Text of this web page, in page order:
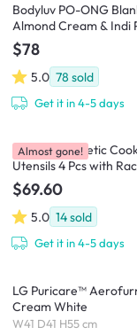
Bodyluv PO-ONG
Almond Cream & Indi
Sizes)
$78
5.0 78 sold
Get it in 4-5 days
Modori Magnetic
Utensils 4 Pcs with
Colour Set)
$69.60
5.0 14sold
Get it in 4-5 days
Almost gone!
LG Puricare™
Cream White
W41 D41 H55 cm